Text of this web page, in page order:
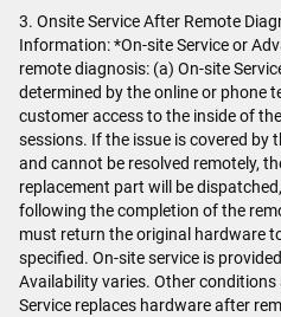
3. Onsite Service After Remote
Information: *On-site Service or
remote diagnosis: (a) On-site
determined by the online or phone
customer access to the inside of
sessions. If the issue is covered by
and cannot be resolved remotely,
replacement part will be
following the completion of the
must return the original hardware
specified. On-site service is
Availability varies. Other
Service replaces hardware after